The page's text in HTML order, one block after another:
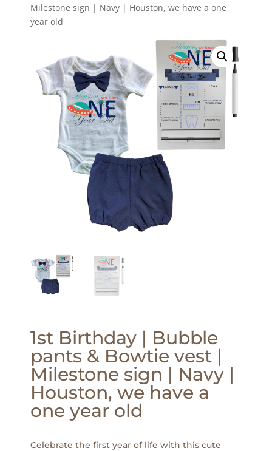
Milestone sign | Navy | Houston, we have a one
year old
1st Birthday | Bubble
pants & Bowtie vest |
Milestone sign | Navy |
Houston, we have a
one year old
Celebrate the first year of life with this cute